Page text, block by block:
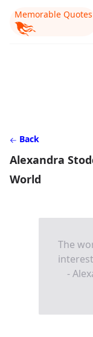
Memorable Quotes
Back
Alexandra
World
The
-